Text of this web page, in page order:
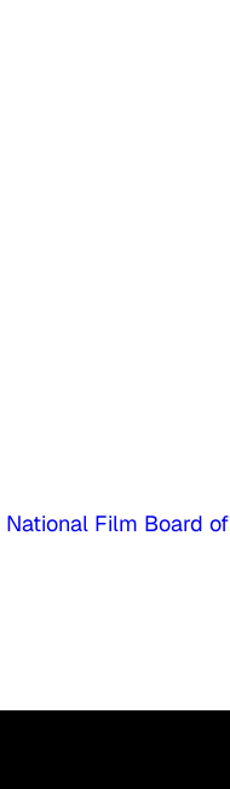
National Film Board of